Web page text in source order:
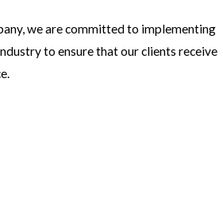
we are committed to implementing
to ensure that our clients receive